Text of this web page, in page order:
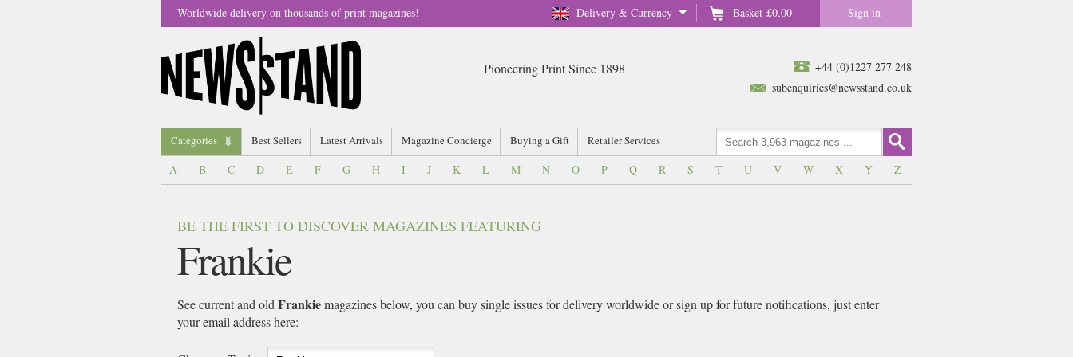
Delivery & Currency Basket £0.00 Sign in
Worldwide delivery on thousands of print magazines!
+44 (0)1227 277 248
subenquiries@newsstand.co.uk
Pioneering Print Since 1898
Categories Best Sellers Latest Arrivals Magazine Concierge Buying a Gift Retailer Services
A - B - C - D - E - F - G - H - I - J - K - L - M - N - O - P - Q - R - S - T - U - V - W - X - Y - Z
BE THE FIRST TO DISCOVER MAGAZINES FEATURING
Frankie
See current and old Frankiemagazines below, you can buy single issues for delivery worldwide or sign up for future notifications, just enter
your email address here: